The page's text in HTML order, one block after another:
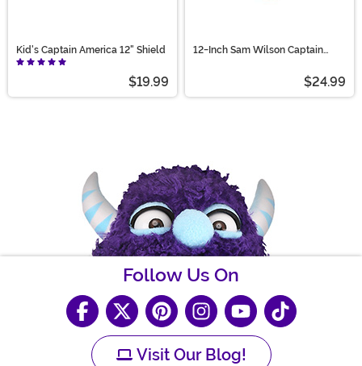
Kid's Captain America 12" Shield
$19.99
12-Inch Sam Wilson Captain
$24.99
Follow Us On
Visit Our Blog!